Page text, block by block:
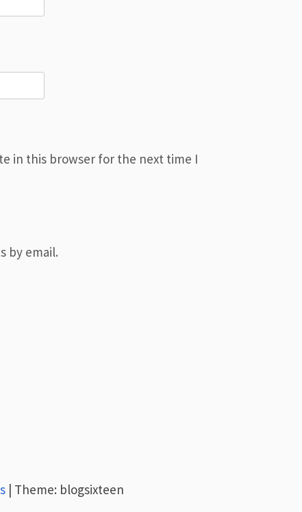
in this browser for the next time I
by email.
| Theme: blogsixteen